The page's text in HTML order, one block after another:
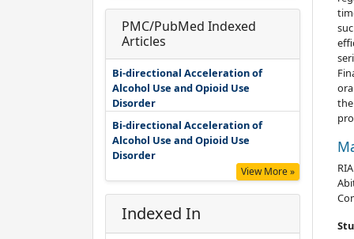
PMC/PubMed Indexed
Articles
Bi-directional Acceleration of
Alcohol Use and Opioid Use
Disorder
Bi-directional Acceleration of
Alcohol Use and Opioid Use
Disorder
View More »
Indexed In